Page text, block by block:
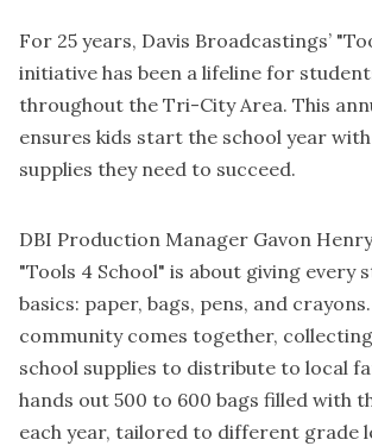
For 25 years, Davis Broadcastings’
initiative has been a lifeline for
throughout the Tri-City Area. This
ensures kids start the school year
supplies they need to succeed.
DBI Production Manager Gavon
"Tools 4 School" is about giving every
basics: paper, bags, pens, and
community comes together,
school supplies to distribute to local
hands out 500 to 600 bags filled with
each year, tailored to different grade